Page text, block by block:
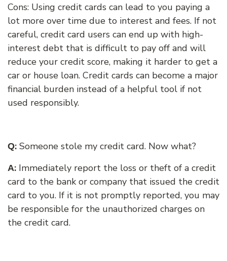
Cons: Using credit cards can lead to you paying a
lot more over time due to interest and fees. If not
careful, credit card users can end up with high-
interest debt that is difficult to pay off and will
reduce your credit score, making it harder to get a
car or house loan. Credit cards can become a major
financial burden instead of a helpful tool if not
used responsibly.
Q: Someone stole my credit card. Now what?
A: Immediately report the loss or theft of a credit
card to the bank or company that issued the credit
card to you. If it is not promptly reported, you may
be responsible for the unauthorized charges on
the credit card.